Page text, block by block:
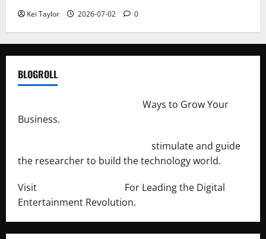
Kei Taylor 2026-07-02 0
BLOGROLL
Ways to Grow Your
Business.
stimulate and guide
the researcher to build the technology world.
Visit
For Leading the Digital
Entertainment Revolution.